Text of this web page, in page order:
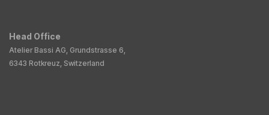
Head Office
Atelier Bassi AG, Grundstrasse 6,
6343 Rotkreuz, Switzerland